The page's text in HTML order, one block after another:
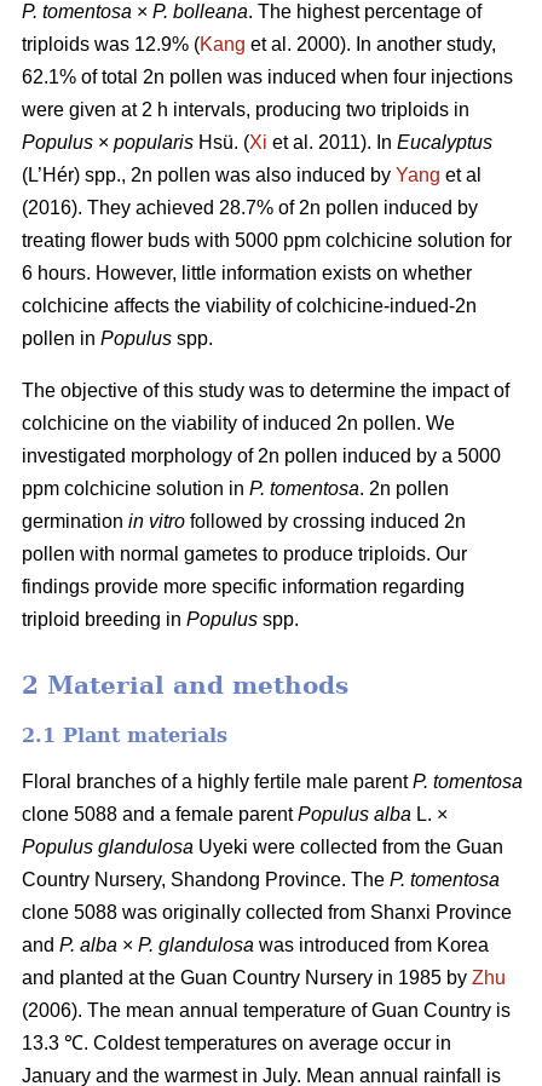
P. tomentosa × P. bolleana. The highest percentage of
triploids was 12.9% (Kang et al. 2000). In another study,
62.1% of total 2n pollen was induced when four injections
were given at 2 h intervals, producing two triploids in
Populus × popularis Hsü. (Xi et al. 2011). In Eucalyptus
(L’Hér) spp., 2n pollen was also induced by Yang et al
(2016). They achieved 28.7% of 2n pollen induced by
treating flower buds with 5000 ppm colchicine solution for
6 hours. However, little information exists on whether
colchicine affects the viability of colchicine-indued-2n
pollen in Populus spp.
The objective of this study was to determine the impact of
colchicine on the viability of induced 2n pollen. We
investigated morphology of 2n pollen induced by a 5000
ppm colchicine solution in P. tomentosa. 2n pollen
germination in vitro followed by crossing induced 2n
pollen with normal gametes to produce triploids. Our
findings provide more specific information regarding
triploid breeding in Populus spp.
2 Material and methods
2.1 Plant materials
Floral branches of a highly fertile male parentP. tomentosa
clone 5088 and a female parentPopulus alba L. ×
Populus glandulosa Uyeki were collected from the Guan
Country Nursery, Shandong Province. The P. tomentosa
clone 5088 was originally collected from Shanxi Province
and P. alba × P. glandulosa was introduced from Korea
and planted at the Guan Country Nursery in 1985 by Zhu
(2006). The mean annual temperature of Guan Country is
13.3 ℃. Coldest temperatures on average occur in
January and the warmest in July. Mean annual rainfall is